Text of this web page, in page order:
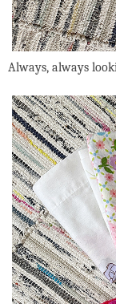
Always, always